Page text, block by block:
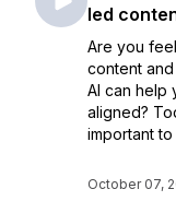
led
Are you
content
AI can help
aligned?
important
October 07,